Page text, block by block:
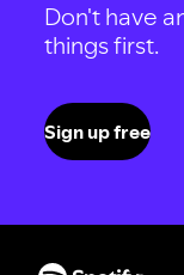
Don't have
things first.
Sign up free